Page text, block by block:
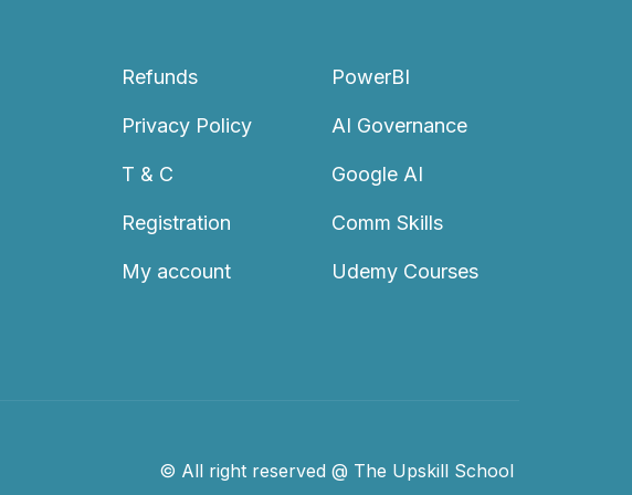
Refunds
Privacy Policy
T & C
Registration
My account
PowerBI
AI Governance
Google AI
Comm Skills
Udemy Courses
© All right reserved @ The Upskill School